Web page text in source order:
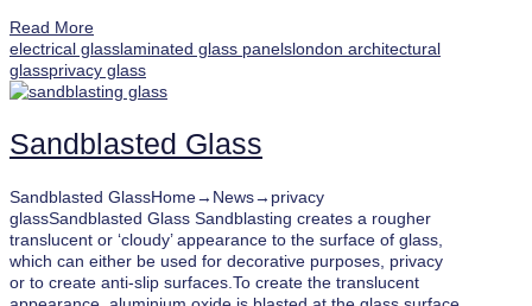
Read More
electrical glasslaminated glass panelslondon architectural
glassprivacy glass
Sandblasted Glass
Sandblasted GlassHome→News→privacy
glassSandblasted Glass Sandblasting creates a rougher
translucent or ‘cloudy’ appearance to the surface of glass,
which can either be used for decorative purposes, privacy
or to create anti-slip surfaces.To create the translucent